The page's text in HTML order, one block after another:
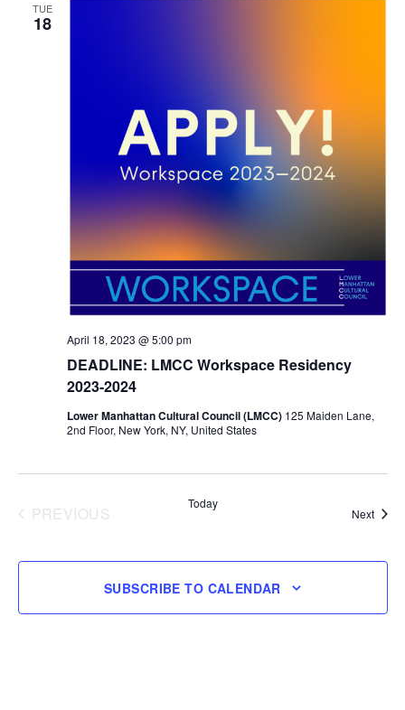
TUE
18
DEADLINE: LMCC Workspace Residency
2023-2024
April 18, 2023 @ 5:00 pm
Lower Manhattan Cultural Council (LMCC) 125 Maiden Lane,
2nd Floor, New York, NY, United States
PREVIOUS
Today
Next
SUBSCRIBE TO CALENDAR